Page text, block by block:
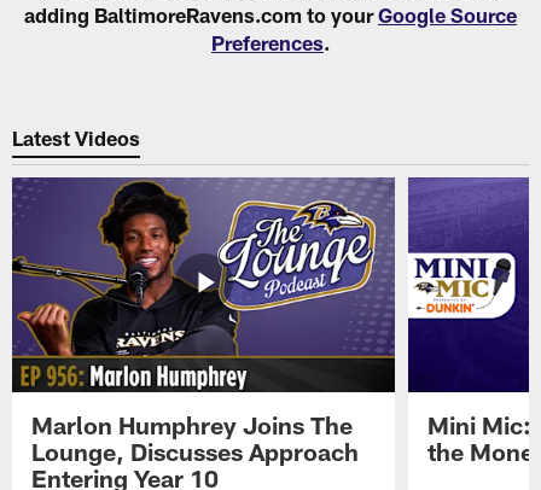
adding BaltimoreRavens.com to yourGoogle Source
Preferences.
Latest Videos
Marlon Humphrey Joins The
Lounge, Discusses Approach
Entering Year 10
Mini Mic:
the